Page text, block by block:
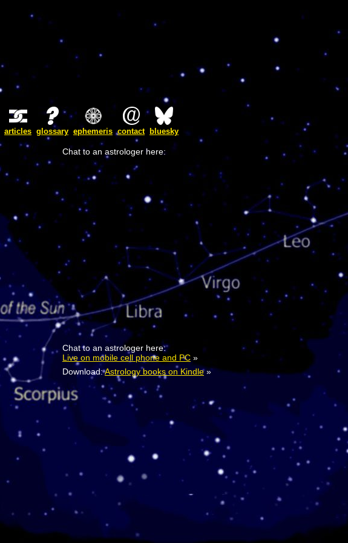
bluesky
contact
ephemeris
glossary
articles
Chat to an astrologer here:
Chat to an astrologer here:
Live on mobile cell phone and PC »
Download:Astrology books on Kindle»